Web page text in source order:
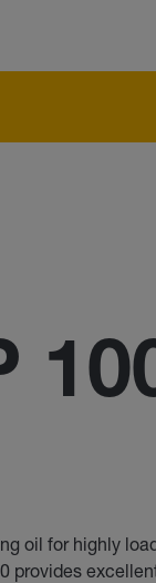
oil for highly
provides